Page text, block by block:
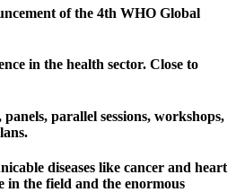
of the 4th WHO Global
in the health sector. Close to
parallel sessions, workshops,
diseases like cancer and heart
in the field and the enormous